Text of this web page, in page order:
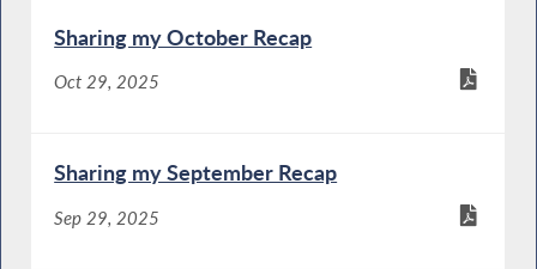
Sharing my October Recap
Oct 29, 2025
Sharing my September Recap
Sep 29, 2025